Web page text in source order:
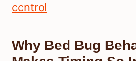
control
Why Bed Bug